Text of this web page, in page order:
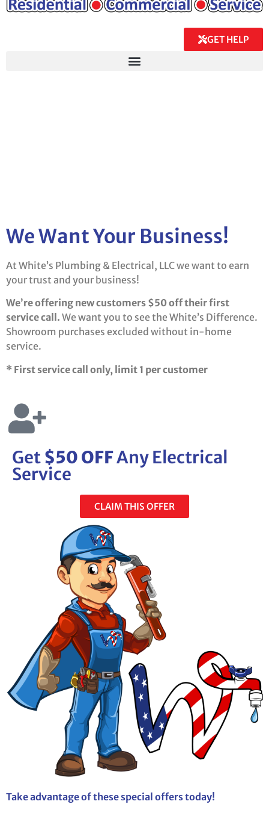
GET HELP
We Want Your Business!
At White’s Plumbing & Electrical, LLC we want to earn
your trust and your business!
We’re offering new customers $50 off their first
service call. We want you to see the White’s Difference.
Showroom purchases excluded without in-home
service.
* First service call only, limit 1 per customer
Get$50 OFFAny Electrical
Service
CLAIM THIS OFFER
Take advantage of these special offers today!